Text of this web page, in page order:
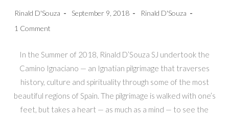
Post
Rinald D'Souza
Post
September 9, 2018
Post
Rinald D'Souza
Post
1 Comment
In the Summer of 2018, Rinald D’Souza SJ undertook the
Camino Ignaciano — an Ignatian pilgrimage that traverses
history, culture and spirituality through some of the most
beautiful regions of Spain. The pilgrimage is walked with one’s
feet, but takes a heart — as much as a mind — to see the